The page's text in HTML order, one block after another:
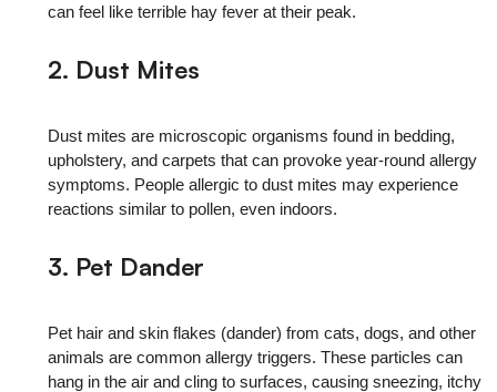
can feel like terrible hay fever at their peak.
2. Dust Mites
Dust mites are microscopic organisms found in bedding,
upholstery, and carpets that can provoke year‑round allergy
symptoms. People allergic to dust mites may experience
reactions similar to pollen, even indoors.
3. Pet Dander
Pet hair and skin flakes (dander) from cats, dogs, and other
animals are common allergy triggers. These particles can
hang in the air and cling to surfaces, causing sneezing, itchy